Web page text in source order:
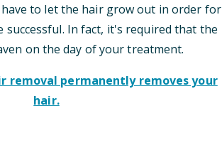
to let the hair grow out in order for
successful. In fact, it's required that the
on the day of your treatment.
removal permanently removes your
hair.